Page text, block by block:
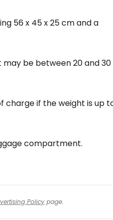
56 x 45 x 25 cm and a
be between 20 and 30
charge if the weight is up
compartment.
Policy page.